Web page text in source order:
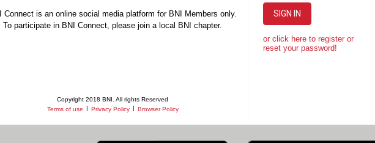
Connect is an online social media platform for BNI Members only.
To participate in BNI Connect, please join a local BNI chapter.
Copyright 2018 BNI. All rights Reserved
Terms of use | Privacy Policy | Browser Policy
SIGN IN
or click here to register or
reset your password!